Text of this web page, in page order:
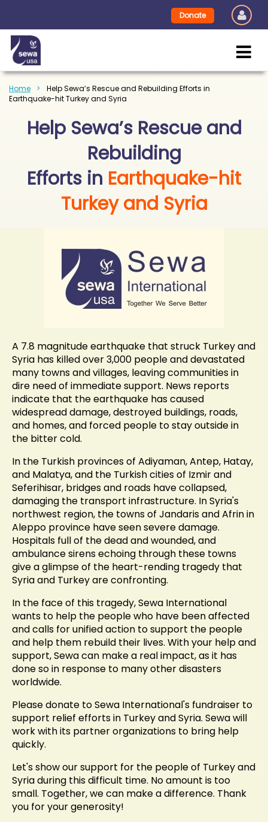
Donate
Home
Help Sewa’s Rescue and Rebuilding Efforts in
Earthquake-hit Turkey and Syria
Help Sewa’s Rescue and
Rebuilding
Efforts in Earthquake-hit
Turkey and Syria
A 7.8 magnitude earthquake that struck Turkey and
Syria has killed over 3,000 people and devastated
many towns and villages, leaving communities in
dire need of immediate support. News reports
indicate that the earthquake has caused
widespread damage, destroyed buildings, roads,
and homes, and forced people to stay outside in
the bitter cold.
In the Turkish provinces of Adiyaman, Antep, Hatay,
and Malatya, and the Turkish cities of Izmir and
Seferihisar, bridges and roads have collapsed,
damaging the transport infrastructure. In Syria's
northwest region, the towns of Jandaris and Afrin in
Aleppo province have seen severe damage.
Hospitals full of the dead and wounded, and
ambulance sirens echoing through these towns
give a glimpse of the heart-rending tragedy that
Syria and Turkey are confronting.
In the face of this tragedy, Sewa International
wants to help the people who have been affected
and calls for unified action to support the people
and help them rebuild their lives. With your help and
support, Sewa can make a real impact, as it has
done so in response to many other disasters
worldwide.
Please donate to Sewa International's fundraiser to
support relief efforts in Turkey and Syria. Sewa will
work with its partner organizations to bring help
quickly.
Let's show our support for the people of Turkey and
Syria during this difficult time. No amount is too
small. Together, we can make a difference. Thank
you for your generosity!